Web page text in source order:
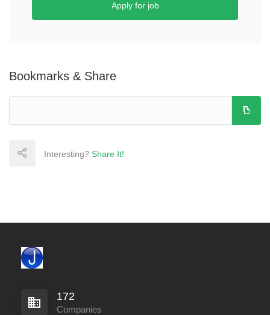
Apply for job
Bookmarks & Share
Interesting? Share It!
172
Companies